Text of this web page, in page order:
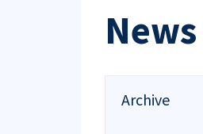
Archive